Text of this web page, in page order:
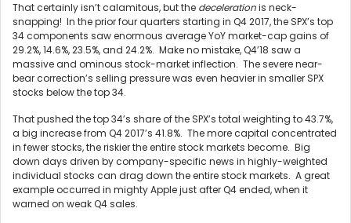
That certainly isn’t calamitous, but the decelerationis neck-
snapping! In the prior four quarters starting in Q4 2017, the SPX’s top
34 components saw enormous average YoY market-cap gains of
29.2%, 14.6%, 23.5%, and 24.2%. Make no mistake, Q4’18 saw a
massive and ominous stock-market inflection. The severe near-
bear correction’s selling pressure was even heavier in smaller SPX
stocks below the top 34.
That pushed the top 34’s share of the SPX’s total weighting to 43.7%,
a big increase from Q4 2017’s 41.8%. The more capital concentrated
in fewer stocks, the riskier the entire stock markets become. Big
down days driven by company-specific news in highly-weighted
individual stocks can drag down the entire stock markets. A great
example occurred in mighty Apple just after Q4 ended, when it
warned on weak Q4 sales.